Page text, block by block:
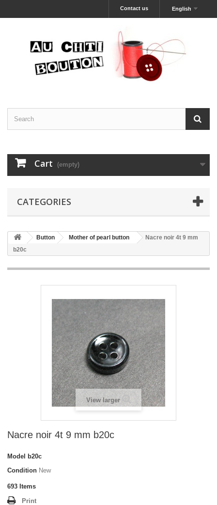
English
Contact us
Cart (empty)
CATEGORIES
Button Mother of pearl button
Nacre noir 4t 9 mm
b20c
View larger
Nacre noir 4t 9 mm b20c
Model
b20c
Condition New
693 Items
Print